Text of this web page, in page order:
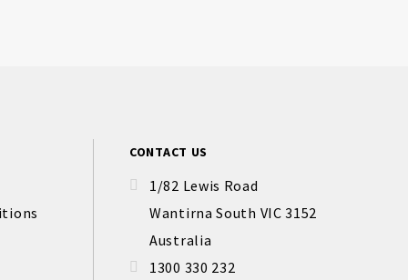
CONTACT US
1/82 Lewis Road
Wantirna South VIC 3152
Australia
1300 330 232